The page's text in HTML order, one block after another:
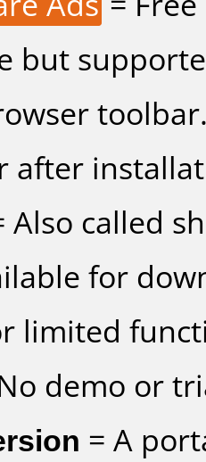
but
after
Also called
for
limited
demo or
= A